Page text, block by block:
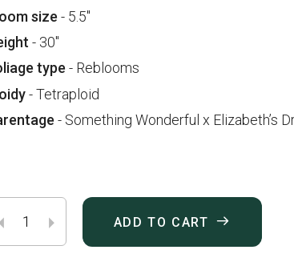
size - 5.5"
- 30"
type - Reblooms
- Tetraploid
- Something Wonderful x Elizabeth’s
ADD TO CART